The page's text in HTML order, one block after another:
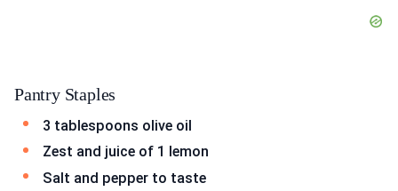
Pantry Staples
3 tablespoons olive oil
Zest and juice of 1 lemon
Salt and pepper to taste